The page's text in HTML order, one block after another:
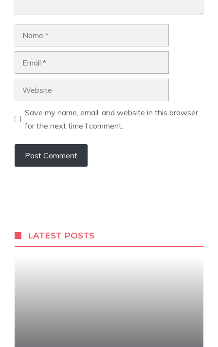
Save my name, email, and website in this browser
for the next time I comment.
LATEST POSTS